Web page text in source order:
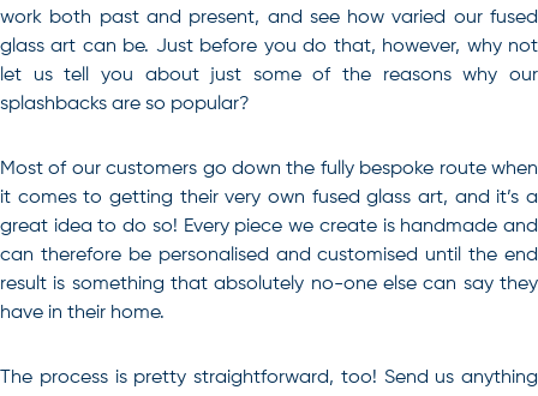
work both past and present, and see how varied our fused
glass art can be. Just before you do that, however, why not
let us tell you about just some of the reasons why our
splashbacks are so popular?
Most of our customers go down the fully bespoke route when
it comes to getting their very own fused glass art, and it’s a
great idea to do so! Every piece we create is handmade and
can therefore be personalised and customised until the end
result is something that absolutely no-one else can say they
have in their home.
The process is pretty straightforward, too! Send us anything